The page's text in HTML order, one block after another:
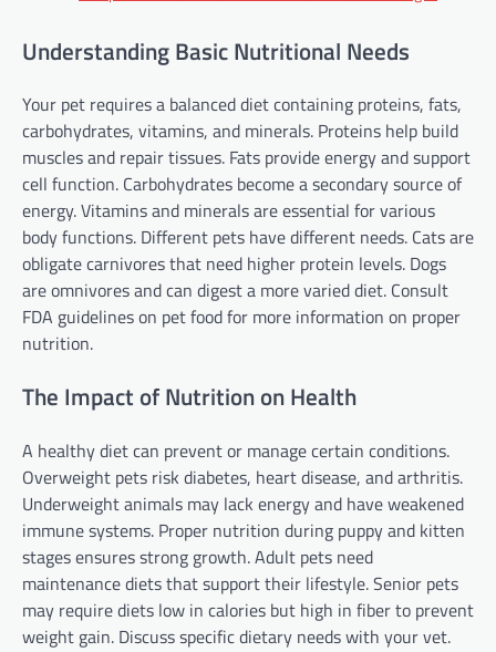
Understanding Basic Nutritional Needs
Your pet requires a balanced diet containing proteins, fats,
carbohydrates, vitamins, and minerals. Proteins help build
muscles and repair tissues. Fats provide energy and support
cell function. Carbohydrates become a secondary source of
energy. Vitamins and minerals are essential for various
body functions. Different pets have different needs. Cats are
obligate carnivores that need higher protein levels. Dogs
are omnivores and can digest a more varied diet. Consult
FDA guidelines on pet food for more information on proper
nutrition.
The Impact of Nutrition on Health
A healthy diet can prevent or manage certain conditions.
Overweight pets risk diabetes, heart disease, and arthritis.
Underweight animals may lack energy and have weakened
immune systems. Proper nutrition during puppy and kitten
stages ensures strong growth. Adult pets need
maintenance diets that support their lifestyle. Senior pets
may require diets low in calories but high in fiber to prevent
weight gain. Discuss specific dietary needs with your vet.